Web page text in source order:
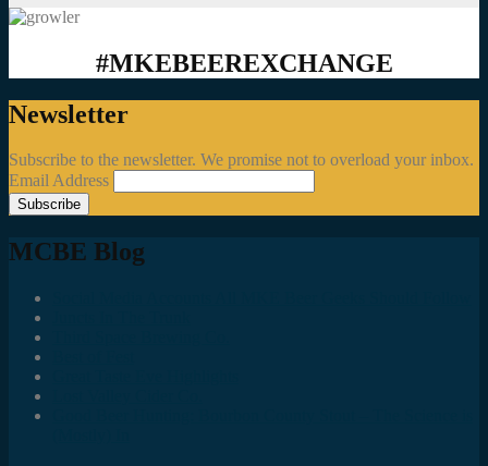
#MKEBEEREXCHANGE
Newsletter
Subscribe to the newsletter. We promise not to overload your inbox.
Email Address
MCBE Blog